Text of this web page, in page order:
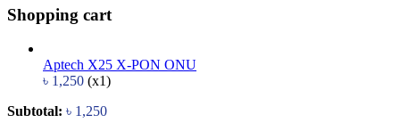
Shopping cart
Aptech X25 X-PON ONU
৳ 1,250 (x1)
Subtotal: ৳ 1,250